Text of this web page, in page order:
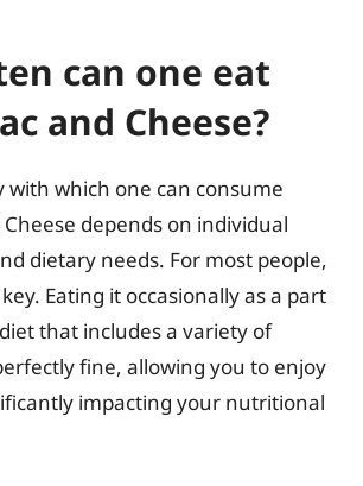
can one eat
and Cheese?
with which one can consume
depends on individual
dietary needs. For most people,
Eating it occasionally as a part
that includes a variety of
fine, allowing you to enjoy
impacting your nutritional